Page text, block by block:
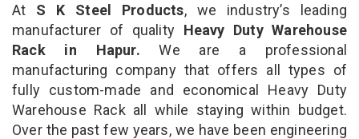
At S K Steel Products, we industry’s leading
manufacturer of quality Heavy Duty Warehouse
Rack in Hapur. We are a professional
manufacturing company that offers all types of
fully custom-made and economical Heavy Duty
Warehouse Rack all while staying within budget.
Over the past few years, we have been engineering